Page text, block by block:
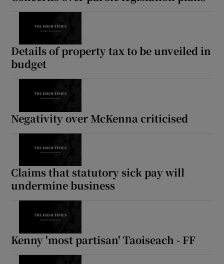
Details of property tax to be unveiled in
budget
Negativity over McKenna criticised
Claims that statutory sick pay will
undermine business
Kenny 'most partisan' Taoiseach - FF